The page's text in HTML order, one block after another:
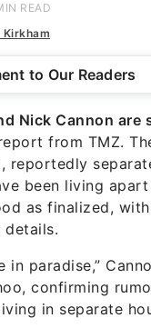
READ
Kirkham
to Our Readers
Nick Cannon are
from TMZ.
reportedly
been living
as finalized,
in paradise,”
confirming
in separate